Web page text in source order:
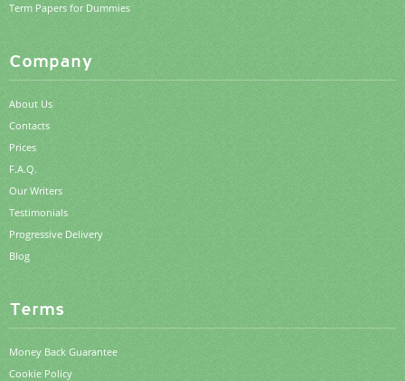
Term Papers for Dummies
Company
About Us
Contacts
Prices
F.A.Q.
Our Writers
Testimonials
Progressive Delivery
Blog
Terms
Money Back Guarantee
Cookie Policy